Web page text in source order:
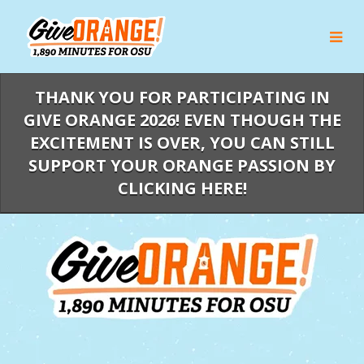
Content
THANK YOU FOR PARTICIPATING IN
GIVE ORANGE 2026! EVEN THOUGH THE
EXCITEMENT IS OVER, YOU CAN STILL
SUPPORT YOUR ORANGE PASSION BY
CLICKING HERE!